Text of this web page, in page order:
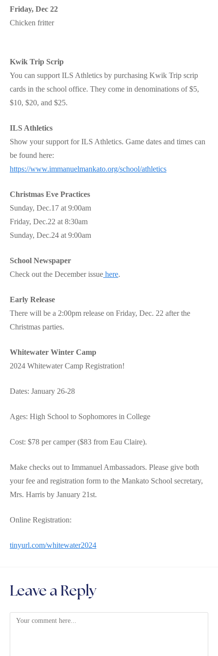
Friday, Dec 22
Chicken fritter
Kwik Trip Scrip
You can support ILS Athletics by purchasing Kwik Trip scrip
cards in the school office. They come in denominations of $5,
$10, $20, and $25.
ILS Athletics
Show your support for ILS Athletics. Game dates and times can
be found here:
https://www.immanuelmankato.org/school/athletics
Christmas Eve Practices
Sunday, Dec.17 at 9:00am
Friday, Dec.22 at 8:30am
Sunday, Dec.24 at 9:00am
School Newspaper
Check out the December issue here.
Early Release
There will be a 2:00pm release on Friday, Dec. 22 after the
Christmas parties.
Whitewater Winter Camp
2024 Whitewater Camp Registration!
Dates: January 26-28
Ages: High School to Sophomores in College
Cost: $78 per camper ($83 from Eau Claire).
Make checks out to Immanuel Ambassadors. Please give both
your fee and registration form to the Mankato School secretary,
Mrs. Harris by January 21st.
Online Registration:
tinyurl.com/whitewater2024
Leave a Reply